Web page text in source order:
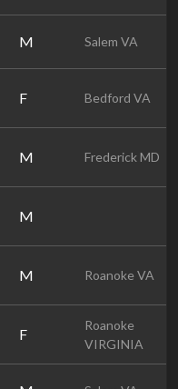
M Salem VA
F Bedford VA
M Frederick MD
M
M Roanoke VA
F
Roanoke
VIRGINIA